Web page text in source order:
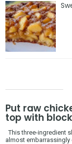
Put raw
top with
This three-ingredient
almost embarrassingly